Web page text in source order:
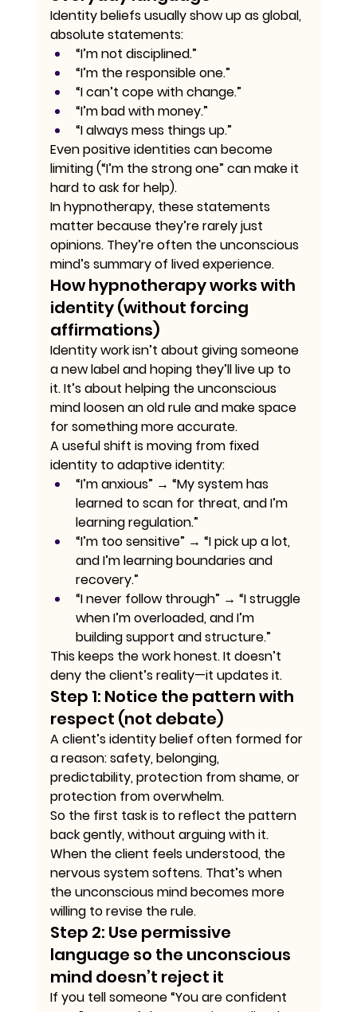
Identity beliefs usually show up as global,
absolute statements:
“I’m not disciplined.”
“I’m the responsible one.”
“I can’t cope with change.”
“I’m bad with money.”
“I always mess things up.”
Even positive identities can become
limiting (“I’m the strong one” can make it
hard to ask for help).
In hypnotherapy, these statements
matter because they’re rarely just
opinions. They’re often the unconscious
mind’s summary of lived experience.
How hypnotherapy works with
identity (without forcing
affirmations)
Identity work isn’t about giving someone
a new label and hoping they’ll live up to
it. It’s about helping the unconscious
mind loosen an old rule and make space
for something more accurate.
A useful shift is moving from fixed
identity to adaptive identity:
“I’m anxious” → “My system has
learned to scan for threat, and I’m
learning regulation.”
“I’m too sensitive” → “I pick up a lot,
and I’m learning boundaries and
recovery.”
“I never follow through” → “I struggle
when I’m overloaded, and I’m
building support and structure.”
This keeps the work honest. It doesn’t
deny the client’s reality—it updates it.
Step 1: Notice the pattern with
respect (not debate)
A client’s identity belief often formed for
a reason: safety, belonging,
predictability, protection from shame, or
protection from overwhelm.
So the first task is to reflect the pattern
back gently, without arguing with it.
When the client feels understood, the
nervous system softens. That’s when
the unconscious mind becomes more
willing to revise the rule.
Step 2: Use permissive
language so the unconscious
mind doesn’t reject it
If you tell someone “You are confident